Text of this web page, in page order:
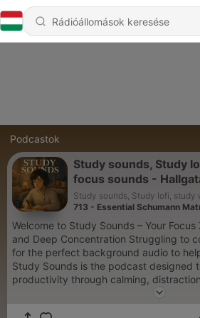
Podcastok
Study sounds, Study
focus sounds -
Study sounds, Study lofi, study
713 - Essential Schumann
Welcome to Study Sounds – Your Focus
and Deep Concentration Struggling to concentrate? Looking
for the perfect background audio to
Study Sounds is the podcast designed
productivity through calming,
that support your workflow. Whether